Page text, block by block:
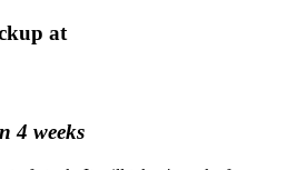
at
4 weeks